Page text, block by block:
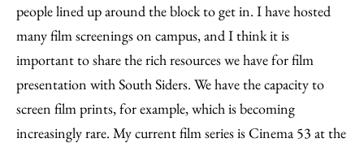
people lined up around the block to get in. I have hosted
many film screenings on campus, and I think it is
important to share the rich resources we have for film
presentation with South Siders. We have the capacity to
screen film prints, for example, which is becoming
increasingly rare. My current film series is Cinema 53 at the